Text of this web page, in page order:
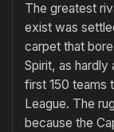
The greatest
exist was
carpet that
Spirit, as
first 150 teams
League. The
because the